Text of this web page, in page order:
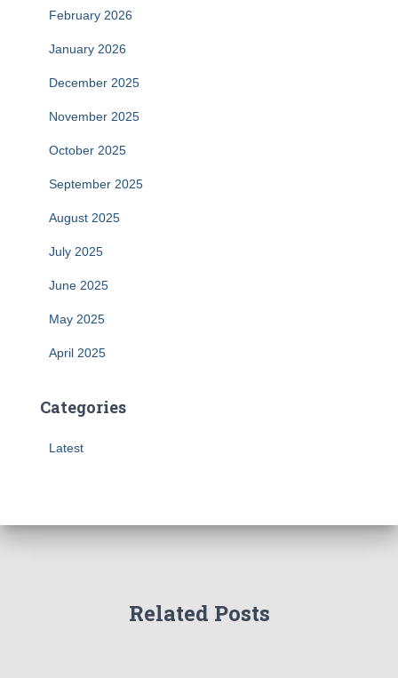
February 2026
January 2026
December 2025
November 2025
October 2025
September 2025
August 2025
July 2025
June 2025
May 2025
April 2025
Categories
Latest
Related Posts